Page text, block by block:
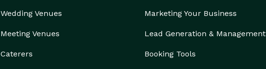
Wedding Venues
Meeting Venues
Caterers
Marketing Your Business
Lead Generation & Management
Booking Tools